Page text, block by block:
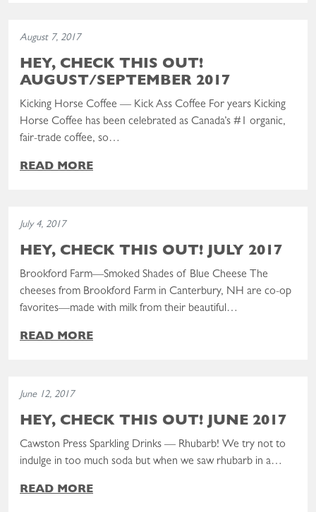
August 7, 2017
HEY, CHECK THIS OUT!
AUGUST/SEPTEMBER 2017
Kicking Horse Coffee — Kick Ass Coffee For years Kicking
Horse Coffee has been celebrated as Canada’s #1 organic,
fair-trade coffee, so…
READ MORE
July 4, 2017
HEY, CHECK THIS OUT! JULY 2017
Brookford Farm—Smoked Shades of Blue Cheese The
cheeses from Brookford Farm in Canterbury, NH are co-op
favorites—made with milk from their beautiful…
READ MORE
June 12, 2017
HEY, CHECK THIS OUT! JUNE 2017
Cawston Press Sparkling Drinks — Rhubarb! We try not to
indulge in too much soda but when we saw rhubarb in a…
READ MORE